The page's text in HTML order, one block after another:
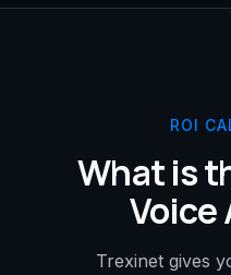
ROI
What is
Voice
Trexinet gives